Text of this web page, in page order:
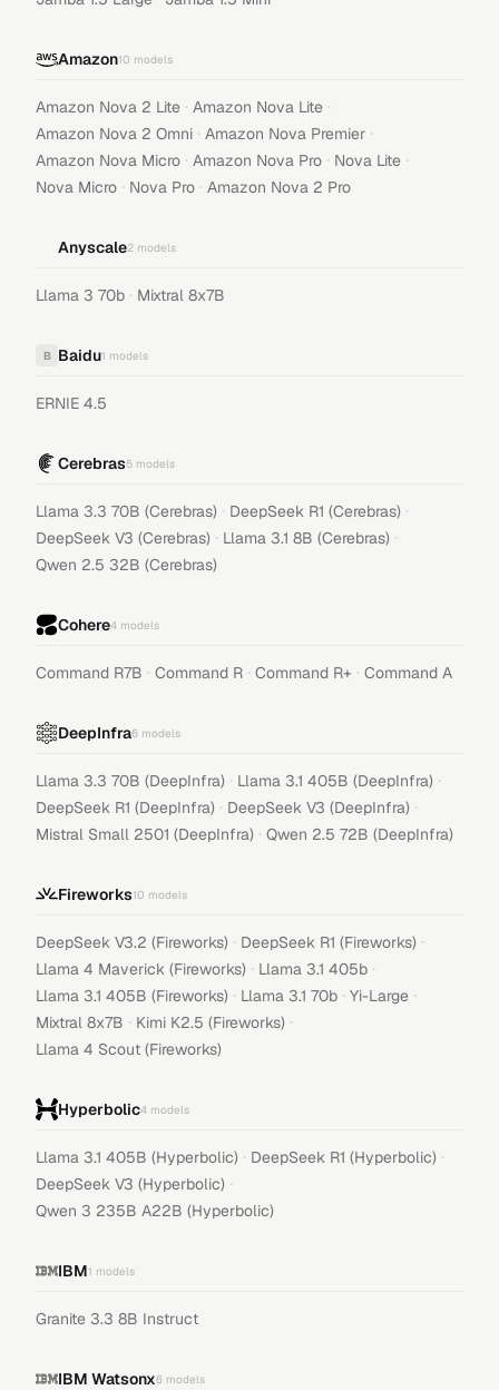
Amazon10 models
Amazon Nova 2 Lite · Amazon Nova Lite ·
Amazon Nova 2 Omni · Amazon Nova Premier ·
Amazon Nova Micro · Amazon Nova Pro · Nova Lite ·
Nova Micro · Nova Pro · Amazon Nova 2 Pro
Anyscale2 models
Llama 3 70b · Mixtral 8x7B
B Baidu1 models
ERNIE 4.5
Cerebras5 models
Llama 3.3 70B (Cerebras) · DeepSeek R1 (Cerebras) ·
DeepSeek V3 (Cerebras) · Llama 3.1 8B (Cerebras) ·
Qwen 2.5 32B (Cerebras)
Cohere4 models
Command R7B · Command R · Command R+ · Command A
DeepInfra6 models
Llama 3.3 70B (DeepInfra) · Llama 3.1 405B (DeepInfra) ·
DeepSeek R1 (DeepInfra) · DeepSeek V3 (DeepInfra) ·
Mistral Small 2501 (DeepInfra) · Qwen 2.5 72B (DeepInfra)
Fireworks10 models
DeepSeek V3.2 (Fireworks) · DeepSeek R1 (Fireworks) ·
Llama 4 Maverick (Fireworks) · Llama 3.1 405b ·
Llama 3.1 405B (Fireworks) · Llama 3.1 70b · Yi-Large ·
Mixtral 8x7B · Kimi K2.5 (Fireworks) ·
Llama 4 Scout (Fireworks)
Hyperbolic4 models
Llama 3.1 405B (Hyperbolic) · DeepSeek R1 (Hyperbolic) ·
DeepSeek V3 (Hyperbolic) ·
Qwen 3 235B A22B (Hyperbolic)
IBM1 models
Granite 3.3 8B Instruct
IBM Watsonx6 models